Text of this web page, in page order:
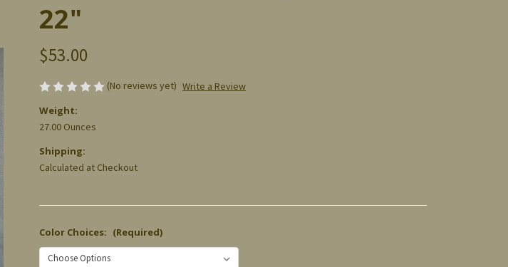
22"
$53.00
(No reviews yet) Write a Review
Weight:
27.00 Ounces
Shipping:
Calculated at Checkout
Color Choices: (Required)